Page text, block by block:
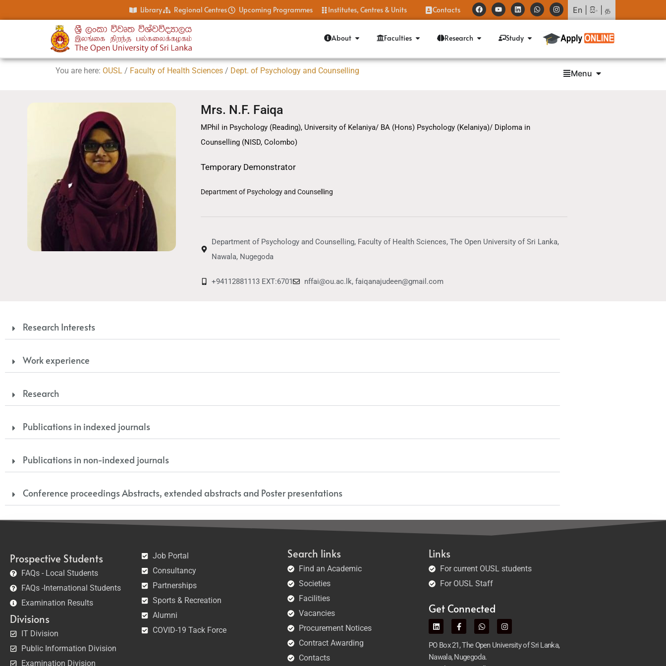
Library Regional Centres Upcoming Programmes Institutes, Centres & Units Contacts En සිං த
About Faculties Research Study
You are here: OUSL / Faculty of Health Sciences / Dept. of Psychology and Counselling Menu
Mrs. N.F. Faiqa
MPhil in Psychology (Reading), University of Kelaniya/ BA (Hons) Psychology (Kelaniya)/ Diploma in
Counselling (NISD, Colombo)
Temporary Demonstrator
Department of Psychology and Counselling
Department of Psychology and Counselling, Faculty of Health Sciences, The Open University of Sri Lanka,
Nawala, Nugegoda
+94112881113 EXT:6701 nffai@ou.ac.lk, faiqanajudeen@gmail.com
Research Interests
Work experience
Research
Publications in indexed journals
Publications in non-indexed journals
Conference proceedings Abstracts, extended abstracts and Poster presentations
Prospective Students
FAQs - Local Students
FAQs -International Students
Examination Results
Divisions
IT Division
Public Information Division
Examination Division
Job Portal
Consultancy
Partnerships
Sports & Recreation
Alumni
COVID-19 Tack Force
Search links
Find an Academic
Societies
Facilities
Vacancies
Procurement Notices
Contract Awarding
Contacts
Links
For current OUSL students
For OUSL Staff
Get Connected
PO Box 21, The Open University of Sri Lanka,
Nawala, Nugegoda.